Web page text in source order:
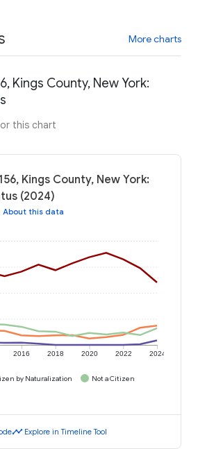
More charts
Kings County, New York:
this chart
Kings County, New York:
(2024)
About this data
2016 2018 2020 2022 2024
by Naturalization
Not a Citizen
timeline Explore in Timeline Tool